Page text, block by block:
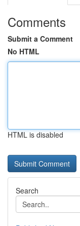
Comments
Submit a Comment
No HTML
HTML is disabled
Search